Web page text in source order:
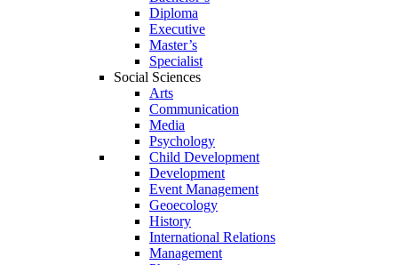
Diploma
Executive
Master’s
Specialist
Social Sciences
Arts
Communication
Media
Psychology
Child Development
Development
Event Management
Geoecology
History
International Relations
Management